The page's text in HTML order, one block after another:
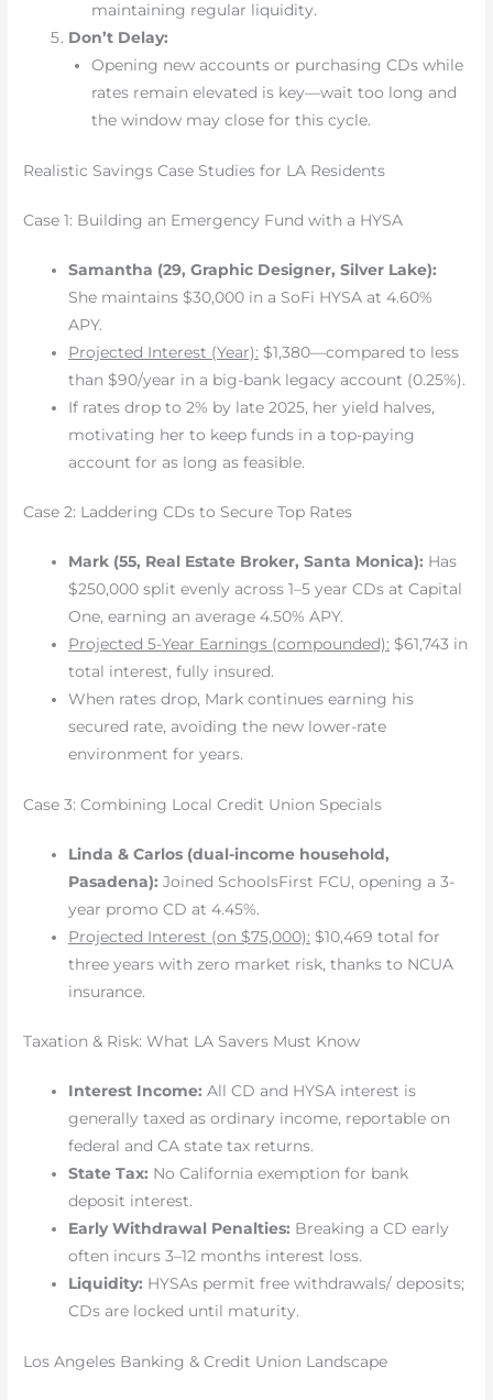
maintaining regular liquidity.
Don’t Delay:
Opening new accounts or purchasing CDs while
rates remain elevated is key—wait too long and
the window may close for this cycle.
Realistic Savings Case Studies for LA Residents
Case 1: Building an Emergency Fund with a HYSA
Samantha (29, Graphic Designer, Silver Lake):
She maintains $30,000 in a SoFi HYSA at 4.60%
APY.
Projected Interest (Year): $1,380—compared to less
than $90/year in a big-bank legacy account (0.25%).
If rates drop to 2% by late 2025, her yield halves,
motivating her to keep funds in a top-paying
account for as long as feasible.
Case 2: Laddering CDs to Secure Top Rates
Mark (55, Real Estate Broker, Santa Monica): Has
$250,000 split evenly across 1–5 year CDs at Capital
One, earning an average 4.50% APY.
Projected 5-Year Earnings (compounded): $61,743 in
total interest, fully insured.
When rates drop, Mark continues earning his
secured rate, avoiding the new lower-rate
environment for years.
Case 3: Combining Local Credit Union Specials
Linda & Carlos (dual-income household,
Pasadena): Joined SchoolsFirst FCU, opening a 3-
year promo CD at 4.45%.
Projected Interest (on $75,000): $10,469 total for
three years with zero market risk, thanks to NCUA
insurance.
Taxation & Risk: What LA Savers Must Know
Interest Income: All CD and HYSA interest is
generally taxed as ordinary income, reportable on
federal and CA state tax returns.
State Tax: No California exemption for bank
deposit interest.
Early Withdrawal Penalties: Breaking a CD early
often incurs 3–12 months interest loss.
Liquidity: HYSAs permit free withdrawals/ deposits;
CDs are locked until maturity.
Los Angeles Banking & Credit Union Landscape